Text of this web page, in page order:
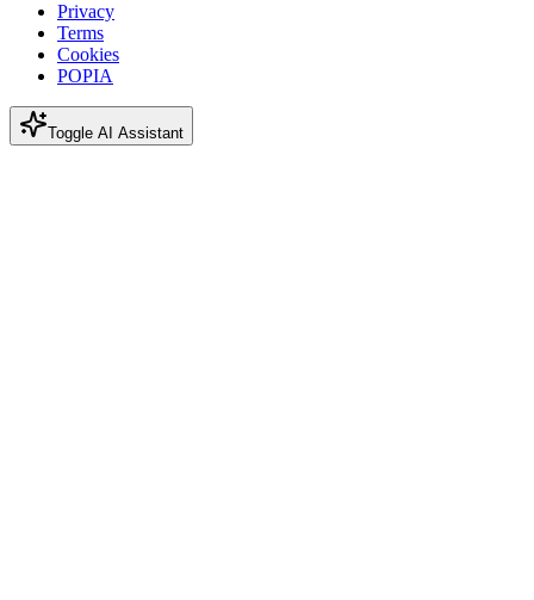
Privacy
Terms
Cookies
POPIA
Toggle AI Assistant